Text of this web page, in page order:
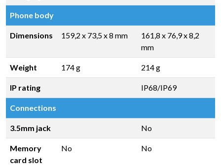
Phone body
Dimensions 159,2 x 73,5 x 8 mm
161,8 x 76,9 x 8,2
mm
Weight 174 g 214 g
IP rating IP68/IP69
Connections
3.5mm jack No
Memory
card slot
No No